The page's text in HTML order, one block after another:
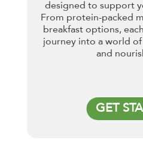
designed to support
From protein-packed
breakfast options,
journey into a world
and
GET